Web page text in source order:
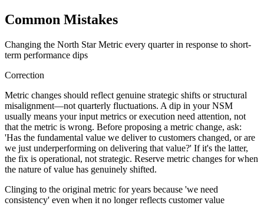
Common Mistakes
Changing the North Star Metric every quarter in response to short-
term performance dips
Correction
Metric changes should reflect genuine strategic shifts or structural
misalignment—not quarterly fluctuations. A dip in your NSM
usually means your input metrics or execution need attention, not
that the metric is wrong. Before proposing a metric change, ask:
'Has the fundamental value we deliver to customers changed, or are
we just underperforming on delivering that value?' If it's the latter,
the fix is operational, not strategic. Reserve metric changes for when
the nature of value has genuinely shifted.
Clinging to the original metric for years because 'we need
consistency' even when it no longer reflects customer value